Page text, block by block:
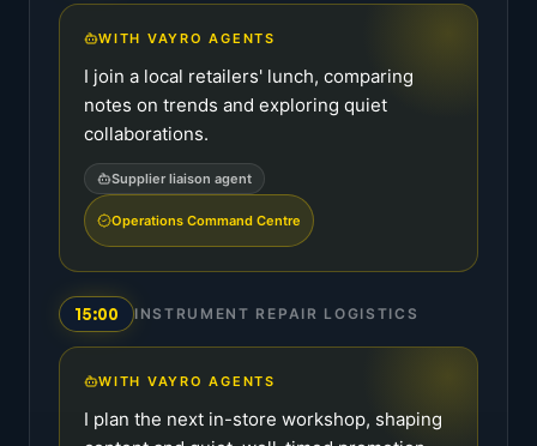
WITH VAYRO AGENTS
I join a local retailers' lunch, comparing
notes on trends and exploring quiet
collaborations.
Supplier liaison agent
Operations Command Centre
15:00 INSTRUMENT REPAIR LOGISTICS
WITH VAYRO AGENTS
I plan the next in-store workshop, shaping